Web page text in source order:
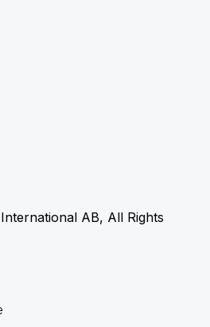
AB, All Rights